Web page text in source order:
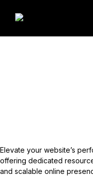
Elevate your website’s
offering dedicated
and scalable online